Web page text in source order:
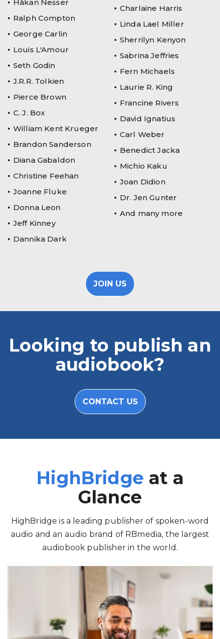
Håkan Nesser
Ralph Compton
George Carlin
Louis L'Amour
Seth Godin
J.R.R. Tolkien
Pierce Brown
C. J. Box
William Kent Krueger
Brandon Sanderson
Diana Gabaldon
Christine Feehan
Joanne Fluke
Donna Leon
Jeff Kinney
Dannika Dark
Charlaine Harris
Linda Lael Miller
Sherrilyn Kenyon
Sabrina Jeffries
Fern Michaels
Laurie R. King
Francine Rivers
David Ignatius
Carl Weber
Benedict Jacka
Michio Kaku
Joan Didion
Dr. Jen Gunter
And many more
JOIN US
Looking to publish an
audiobook?
CONTACT US
HighBridge at a
Glance
HighBridge is a leading publisher of spoken-word
audio and an audio brand of RBmedia, the largest
audiobook publisher in the world.